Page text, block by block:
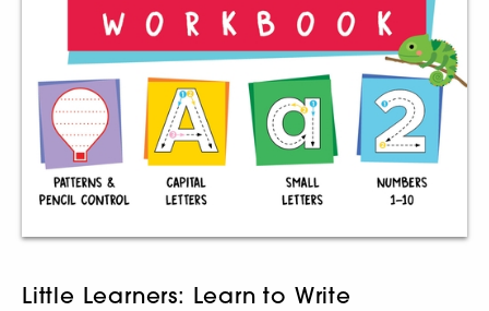
Little Learners: Learn to Write